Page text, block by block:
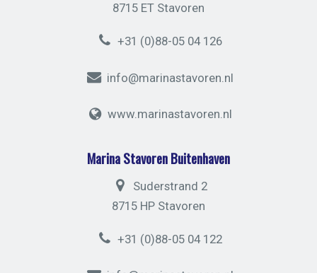
8715 ET Stavoren
+31 (0)88-05 04 126
info@marinastavoren.nl
www.marinastavoren.nl
Marina Stavoren Buitenhaven
Suderstrand 2
8715 HP Stavoren
+31 (0)88-05 04 122